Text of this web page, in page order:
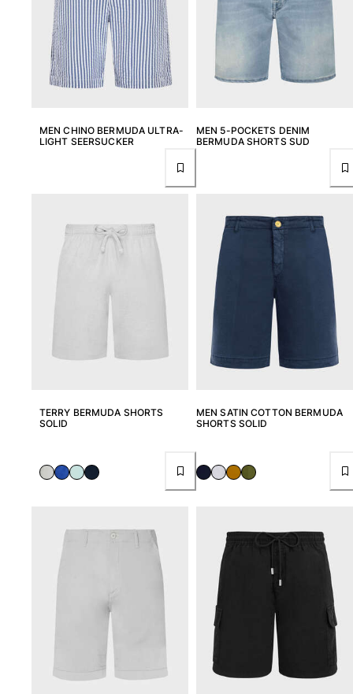
MEN CHINO BERMUDA ULTRA-
LIGHT SEERSUCKER
MEN 5-POCKETS DENIM
BERMUDA SHORTS SUD
TERRY BERMUDA SHORTS
SOLID
MEN SATIN COTTON BERMUDA
SHORTS SOLID